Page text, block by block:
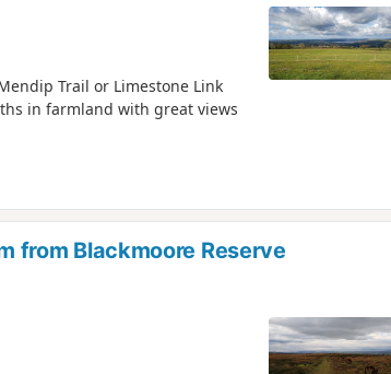
Trail or Limestone Link
in farmland with great views
from Blackmoore Reserve